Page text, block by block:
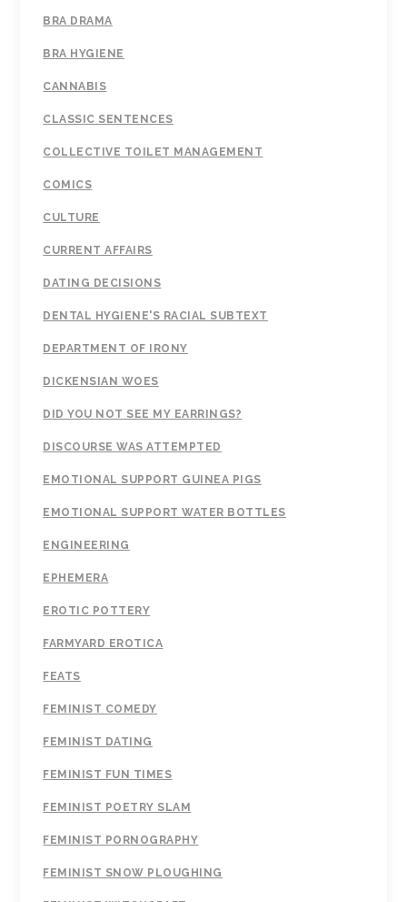
BRA DRAMA
BRA HYGIENE
CANNABIS
CLASSIC SENTENCES
COLLECTIVE TOILET MANAGEMENT
COMICS
CULTURE
CURRENT AFFAIRS
DATING DECISIONS
DENTAL HYGIENE'S RACIAL SUBTEXT
DEPARTMENT OF IRONY
DICKENSIAN WOES
DID YOU NOT SEE MY EARRINGS?
DISCOURSE WAS ATTEMPTED
EMOTIONAL SUPPORT GUINEA PIGS
EMOTIONAL SUPPORT WATER BOTTLES
ENGINEERING
EPHEMERA
EROTIC POTTERY
FARMYARD EROTICA
FEATS
FEMINIST COMEDY
FEMINIST DATING
FEMINIST FUN TIMES
FEMINIST POETRY SLAM
FEMINIST PORNOGRAPHY
FEMINIST SNOW PLOUGHING